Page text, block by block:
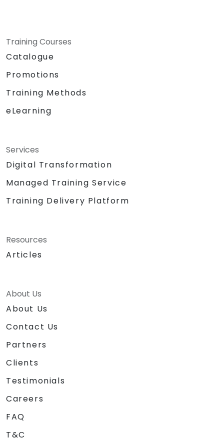
Training Courses
Catalogue
Promotions
Training Methods
eLearning
Services
Digital Transformation
Managed Training Service
Training Delivery Platform
Resources
Articles
About Us
About Us
Contact Us
Partners
Clients
Testimonials
Careers
FAQ
T&C